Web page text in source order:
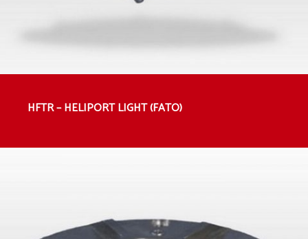
HFTR – HELIPORT LIGHT (FATO)